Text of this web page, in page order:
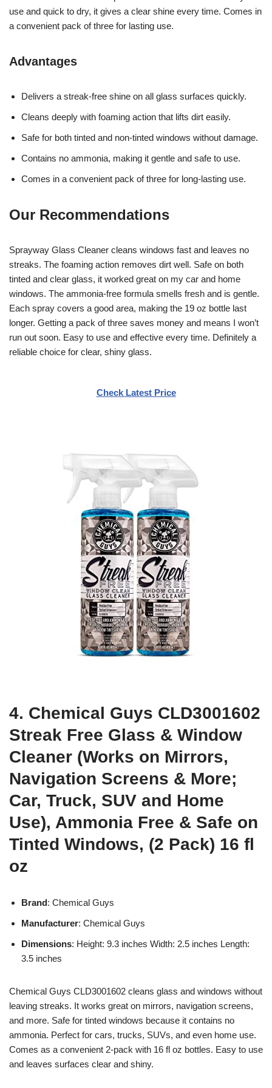
use and quick to dry, it gives a clear shine every time. Comes in
a convenient pack of three for lasting use.
Advantages
Delivers a streak-free shine on all glass surfaces quickly.
Cleans deeply with foaming action that lifts dirt easily.
Safe for both tinted and non-tinted windows without damage.
Contains no ammonia, making it gentle and safe to use.
Comes in a convenient pack of three for long-lasting use.
Our Recommendations
Sprayway Glass Cleaner cleans windows fast and leaves no
streaks. The foaming action removes dirt well. Safe on both
tinted and clear glass, it worked great on my car and home
windows. The ammonia-free formula smells fresh and is gentle.
Each spray covers a good area, making the 19 oz bottle last
longer. Getting a pack of three saves money and means I won’t
run out soon. Easy to use and effective every time. Definitely a
reliable choice for clear, shiny glass.
Check Latest Price
4. Chemical Guys CLD3001602
Streak Free Glass & Window
Cleaner (Works on Mirrors,
Navigation Screens & More;
Car, Truck, SUV and Home
Use), Ammonia Free & Safe on
Tinted Windows, (2 Pack) 16 fl
oz
Brand: Chemical Guys
Manufacturer: Chemical Guys
Dimensions: Height: 9.3 inches Width: 2.5 inches Length:
3.5 inches
Chemical Guys CLD3001602 cleans glass and windows without
leaving streaks. It works great on mirrors, navigation screens,
and more. Safe for tinted windows because it contains no
ammonia. Perfect for cars, trucks, SUVs, and even home use.
Comes as a convenient 2-pack with 16 fl oz bottles. Easy to use
and leaves surfaces clear and shiny.